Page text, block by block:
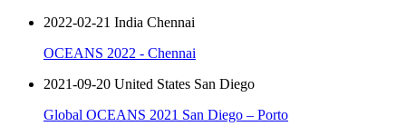
2022-02-21 India Chennai
OCEANS 2022 - Chennai
2021-09-20 United States San Diego
Global OCEANS 2021 San Diego – Porto